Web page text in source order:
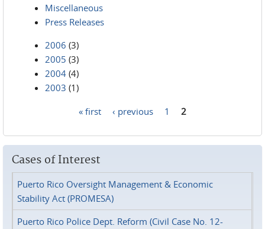
Miscellaneous
Press Releases
2006 (3)
2005 (3)
2004 (4)
2003 (1)
« first ‹ previous 1 2
Cases of Interest
Puerto Rico Oversight Management & Economic
Stability Act (PROMESA)
Puerto Rico Police Dept. Reform (Civil Case No. 12-